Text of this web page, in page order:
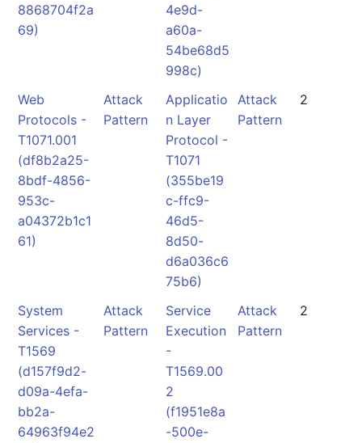
8868704f2a
69)
4e9d-
a60a-
54be68d5
998c)
Web
Protocols -
T1071.001
(df8b2a25-
8bdf-4856-
953c-
a04372b1c1
61)
Attack
Pattern
Applicatio
n Layer
Protocol -
T1071
(355be19
c-ffc9-
46d5-
8d50-
d6a036c6
75b6)
Attack
Pattern
2
System
Services -
T1569
(d157f9d2-
d09a-4efa-
bb2a-
64963f94e2
Attack
Pattern
Service
Execution
-
T1569.00
2
(f1951e8a
-500e-
Attack
Pattern
2